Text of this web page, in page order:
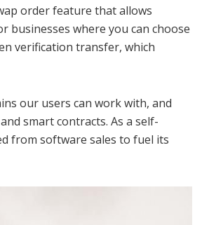
order feature that allows
businesses where you can choose
verification transfer, which
our users can work with, and
smart contracts. As a self-
from software sales to fuel its